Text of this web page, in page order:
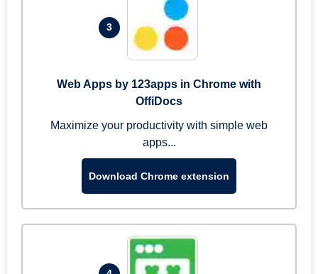
3
Web Apps by 123apps in Chrome with
OffiDocs
Maximize your productivity with simple web
apps...
Download Chrome extension